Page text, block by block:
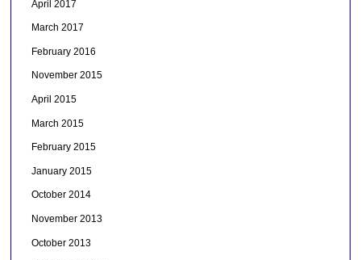
April 2017
March 2017
February 2016
November 2015
April 2015
March 2015
February 2015
January 2015
October 2014
November 2013
October 2013